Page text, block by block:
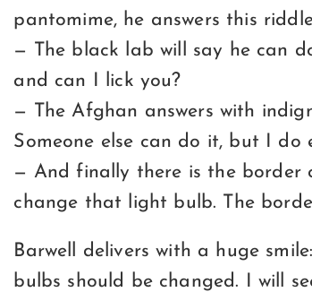
pantomime, he answers this
— The black lab will say he can
and can I lick you?
— The Afghan answers with
Someone else can do it, but I do
— And finally there is the border
change that light bulb. The
Barwell delivers with a huge
bulbs should be changed. I will